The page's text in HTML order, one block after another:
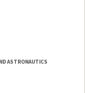
ASTRONAUTICS